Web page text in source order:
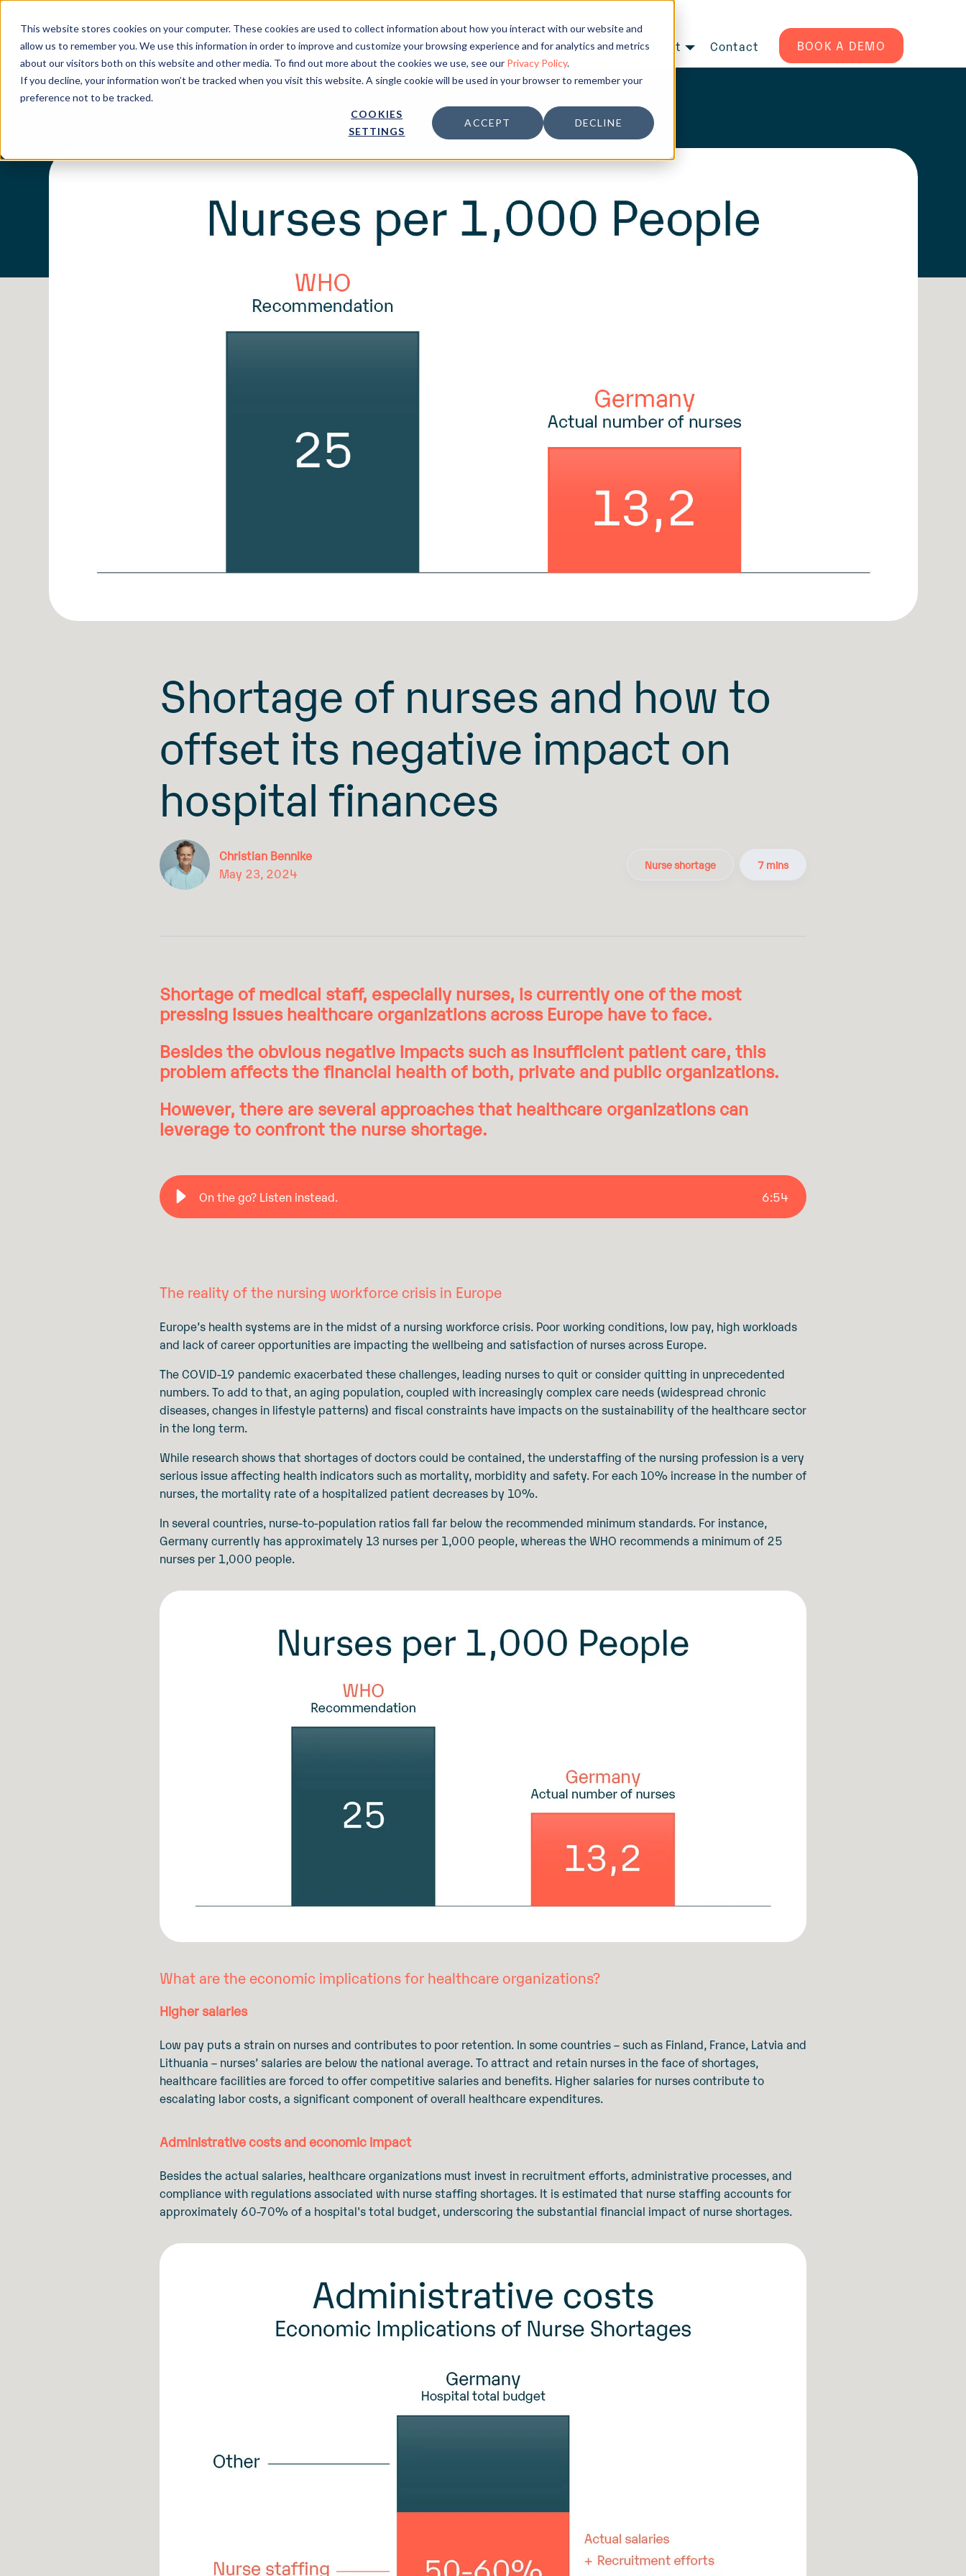
This website stores cookies on your computer. These cookies are used to collect information about how you interact with our website and
allow us to remember you. We use this information in order to improve and customize your browsing experience and for analytics and metrics
about our visitors both on this website and other media. To find out more about the cookies we use, see our Privacy Policy.
If you decline, your information won’t be tracked when you visit this website. A single cookie will be used in your browser to remember your
preference not to be tracked.
COOKIES
SETTINGS
ACCEPT DECLINE
Solution Inspiration About Contact BOOK A DEMO
Shortage of nurses and how to
offset its negative impact on
hospital finances
Christian Bennike
May 23, 2024
Nurse shortage 7 mins
Shortage of medical staff, especially nurses, is currently one of the most
pressing issues healthcare organizations across Europe have to face.
Besides the obvious negative impacts such as insufficient patient care, this
problem affects the financial health of both, private and public organizations.
However, there are several approaches that healthcare organizations can
leverage to confront the nurse shortage.
On the go? Listen instead. 6:54
The reality of the nursing workforce crisis in Europe
Europe’s health systems are in the midst of a nursing workforce crisis. Poor working conditions, low pay, high workloads
and lack of career opportunities are impacting the wellbeing and satisfaction of nurses across Europe.
The COVID-19 pandemic exacerbated these challenges, leading nurses to quit or consider quitting in unprecedented
numbers. To add to that, an aging population, coupled with increasingly complex care needs (widespread chronic
diseases, changes in lifestyle patterns) and fiscal constraints have impacts on the sustainability of the healthcare sector
in the long term.
While research shows that shortages of doctors could be contained, the understaffing of the nursing profession is a very
serious issue affecting health indicators such as mortality, morbidity and safety. For each 10% increase in the number of
nurses, the mortality rate of a hospitalized patient decreases by 10%.
In several countries, nurse-to-population ratios fall far below the recommended minimum standards. For instance,
Germany currently has approximately 13 nurses per 1,000 people, whereas the WHO recommends a minimum of 25
nurses per 1,000 people.
What are the economic implications for healthcare organizations?
Higher salaries
Low pay puts a strain on nurses and contributes to poor retention. In some countries – such as Finland, France, Latvia and
Lithuania – nurses’ salaries are below the national average. To attract and retain nurses in the face of shortages,
healthcare facilities are forced to offer competitive salaries and benefits. Higher salaries for nurses contribute to
escalating labor costs, a significant component of overall healthcare expenditures.
Administrative costs and economic impact
Besides the actual salaries, healthcare organizations must invest in recruitment efforts, administrative processes, and
compliance with regulations associated with nurse staffing shortages. It is estimated that nurse staffing accounts for
approximately 60-70% of a hospital's total budget, underscoring the substantial financial impact of nurse shortages.